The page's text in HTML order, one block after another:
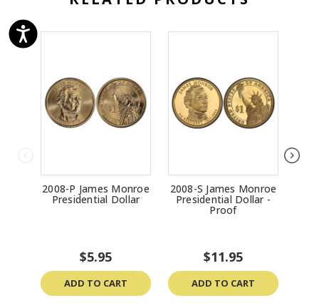
2008-P James Monroe
Presidential Dollar
$5.95
ADD TO CART
2008-S James Monroe
Presidential Dollar -
Proof
$11.95
ADD TO CART